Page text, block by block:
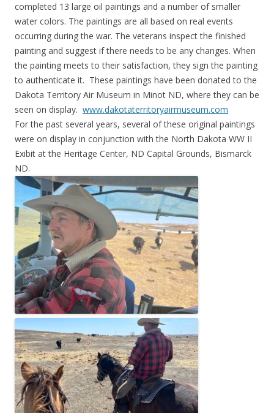
completed 13 large oil paintings and a number of smaller
water colors. The paintings are all based on real events
occurring during the war. The veterans inspect the finished
painting and suggest if there needs to be any changes. When
the painting meets to their satisfaction, they sign the painting
to authenticate it. These paintings have been donated to the
Dakota Territory Air Museum in Minot ND, where they can be
seen on display. www.dakotaterritoryairmuseum.com
For the past several years, several of these original paintings
were on display in conjunction with the North Dakota WW II
Exibit at the Heritage Center, ND Capital Grounds, Bismarck
ND.